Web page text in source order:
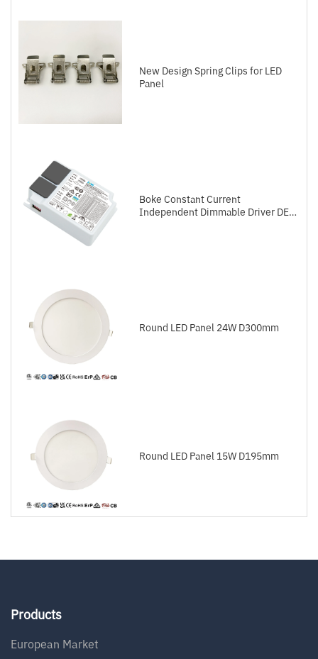
New Design Spring Clips for LED
Panel
Boke Constant Current
Independent Dimmable Driver DEL
Round LED Panel 24W D300mm
Round LED Panel 15W D195mm
Products
European Market